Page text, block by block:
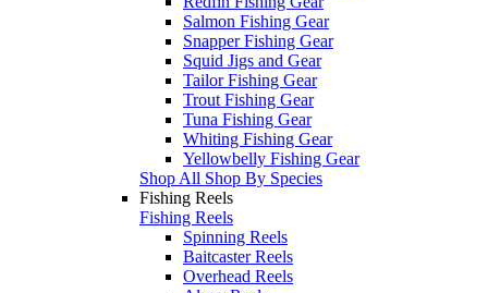
Salmon Fishing Gear
Snapper Fishing Gear
Squid Jigs and Gear
Tailor Fishing Gear
Trout Fishing Gear
Tuna Fishing Gear
Whiting Fishing Gear
Yellowbelly Fishing Gear
Shop All Shop By Species
Fishing Reels
Fishing Reels
Spinning Reels
Baitcaster Reels
Overhead Reels